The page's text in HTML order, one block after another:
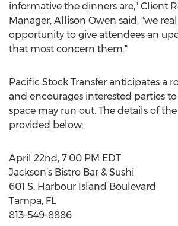
informative the dinners are," Client
Manager, Allison Owen said, "we
opportunity to give attendees an
that most concern them."
Pacific Stock Transfer anticipates a
and encourages interested parties to
space may run out. The details of
provided below:
April 22nd, 7:00 PM EDT
Jackson’s Bistro Bar & Sushi
601 S. Harbour Island Boulevard
Tampa, FL
813-549-8886